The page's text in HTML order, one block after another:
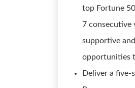
top Fortune
7 consecutive
supportive
opportunities
Deliver a